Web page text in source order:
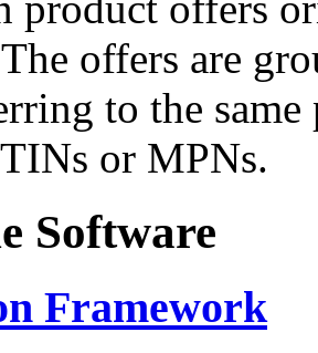
offers are
to the
or MPNs.
Software
Framework